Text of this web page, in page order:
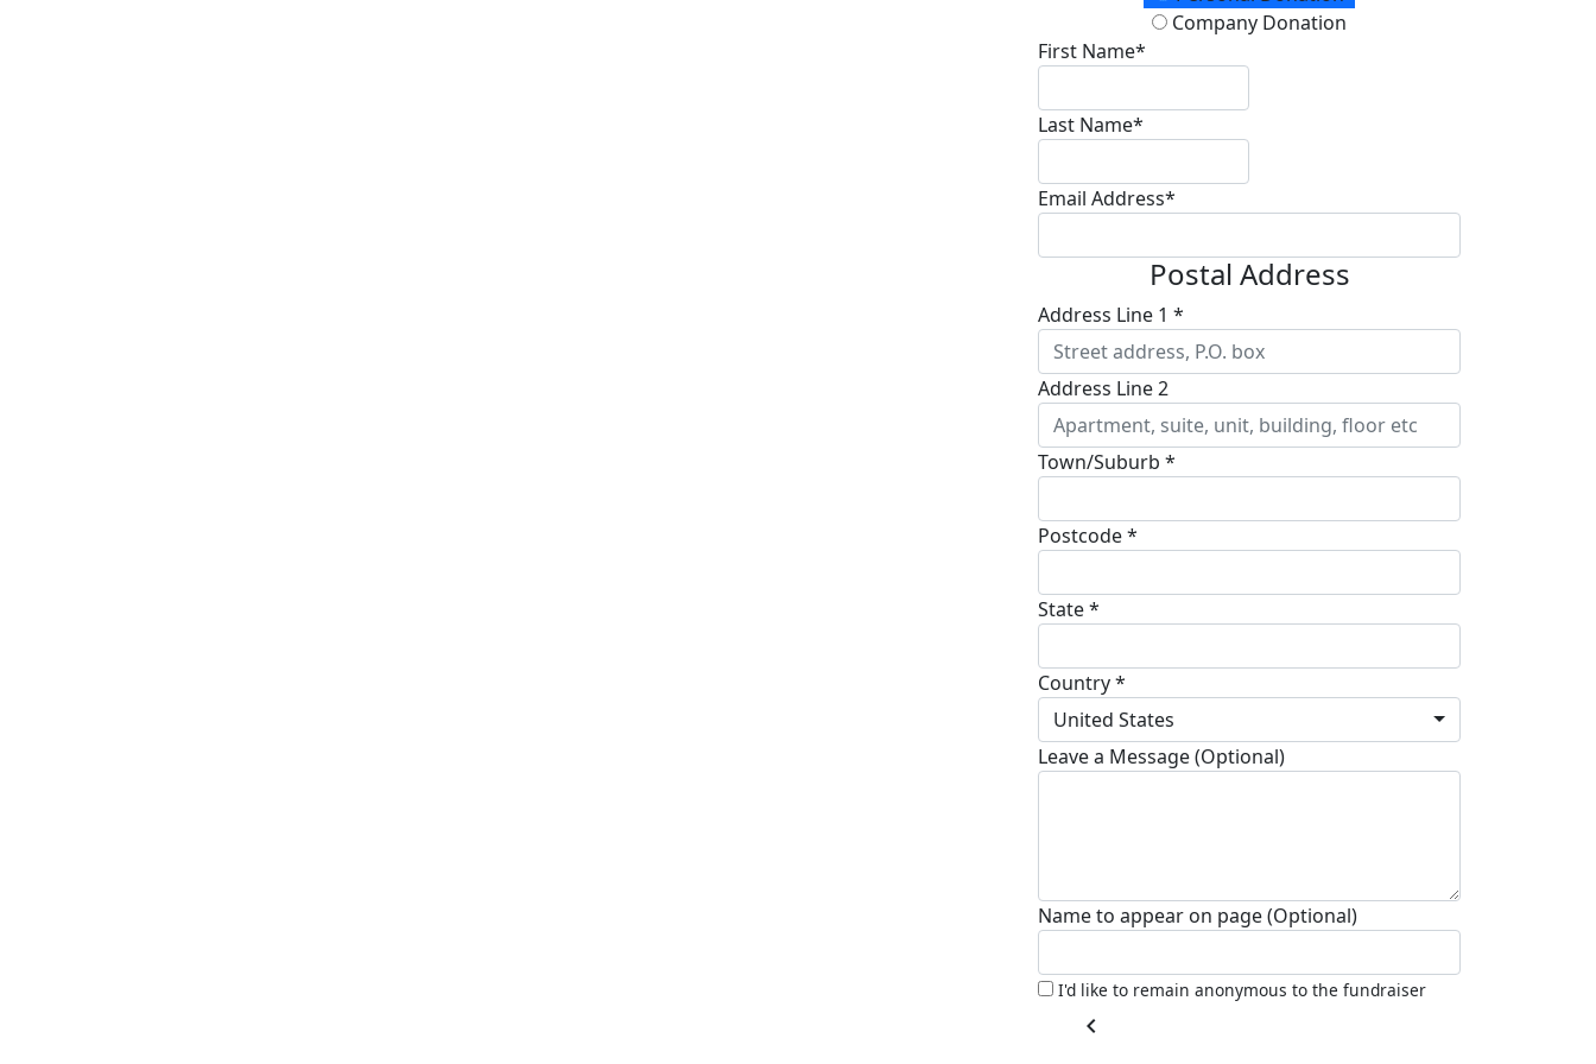
Company Donation
First Name*
Last Name*
Email Address*
Postal Address
Address Line 1 *
Address Line 2
Town/Suburb *
Postcode *
State *
Country *
United States
Leave a Message (Optional)
Name to appear on page (Optional)
I'd like to remain anonymous to the fundraiser
chevron_left